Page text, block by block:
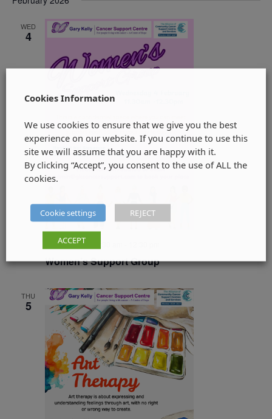
WED
4
4 February @ 11:30 am
Women’s Support Group
THU
5
Cookies Information
We use cookies to ensure that we give you the best
experience on our website. If you continue to use this
site we will assume that you are happy with it.
By clicking “Accept”, you consent to the use of ALL the
cookies.
Cookie settings REJECT
ACCEPT